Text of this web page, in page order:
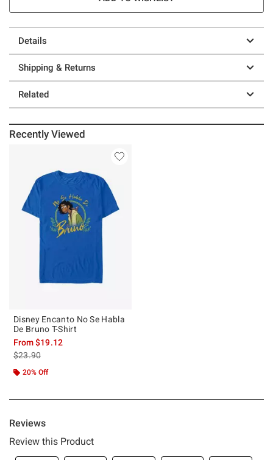
Details
Shipping & Returns
Related
Recently Viewed
Disney Encanto No Se Habla
De Bruno T-Shirt
From$19.12
is sales price, the original price is
$23.90
20% Off